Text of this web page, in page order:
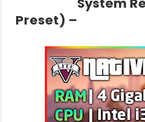
Preset) –